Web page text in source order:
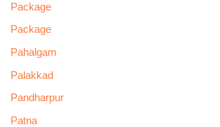
Package
Package
Pahalgam
Palakkad
Pandharpur
Patna